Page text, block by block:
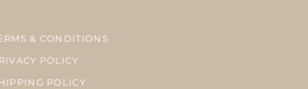
& CONDITIONS
POLICY
POLICY